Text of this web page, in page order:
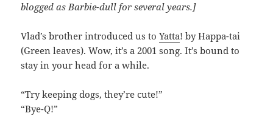
blogged as Barbie-dull for several years.]
Vlad’s brother introduced us toYatta! by Happa-tai
(Green leaves). Wow, it’s a 2001 song. It’s bound to
stay in your head for a while.
“Try keeping dogs, they’re cute!”
“Bye-Q!”